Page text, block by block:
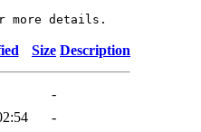
Size Description
-
-